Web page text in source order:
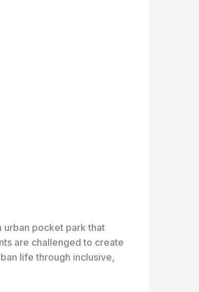
pocket park that
are challenged to create
life through inclusive,